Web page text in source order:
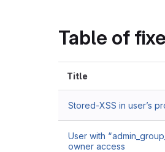
Table of
Title
Stored-XSS in user’s
User with
owner access